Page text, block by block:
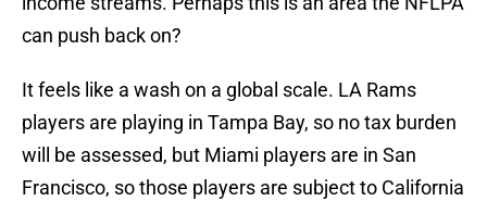
can push back on?
It feels like a wash on a global scale. LA Rams
players are playing in Tampa Bay, so no tax burden
will be assessed, but Miami players are in San
Francisco, so those players are subject to California